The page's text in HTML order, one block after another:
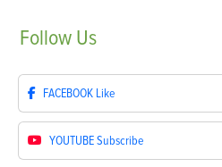
Follow Us
FACEBOOK Like
YOUTUBESubscribe